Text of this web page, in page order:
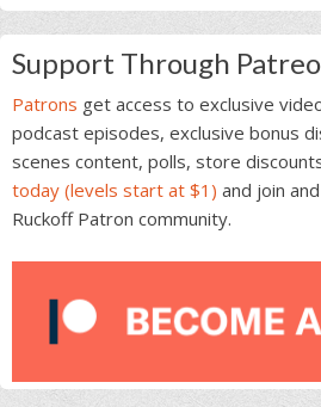
Support Through
Patrons get access to exclusive
podcast episodes, exclusive bonus
scenes content, polls, store
today (levels start at $1) and join
Ruckoff Patron community.